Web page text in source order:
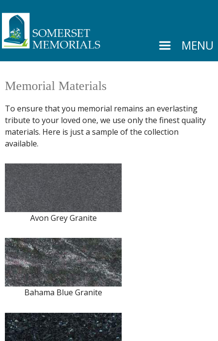
MENU
Memorial Materials
To ensure that you memorial remains an everlasting
tribute to your loved one, we use only the finest quality
materials. Here is just a sample of the collection
available.
Avon Grey Granite
Bahama Blue Granite